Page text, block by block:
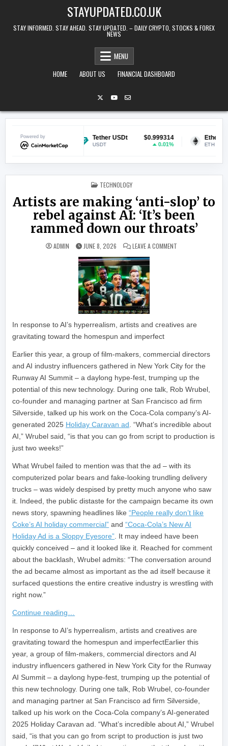
STAYUPDATED.CO.UK
STAY INFORMED. STAY AHEAD. STAY UPDATED. – DAILY CRYPTO, STOCKS & FOREX
NEWS
MENU
HOME
ABOUT US FINANCIAL DASHBOARD
Powered by
2.49%
Tether USDt $0.999314
USDT
Ethereum
ETH
POSTED IN
TECHNOLOGY
Artists are making ‘anti-slop’ to
rebel against AI: ‘It’s been
rammed down our throats’
ADMIN JUNE 8, 2026 LEAVE A COMMENT
In response to AI’s hyperrealism, artists and creatives are
gravitating toward the homespun and imperfect
Earlier this year, a group of film-makers, commercial directors
and AI industry influencers gathered in New York City for the
Runway AI Summit – a daylong hype-fest, trumping up the
potential of this new technology. During one talk, Rob Wrubel,
co-founder and managing partner at San Francisco ad firm
Silverside, talked up his work on the Coca-Cola company’s AI-
generated 2025 Holiday Caravan ad . “What’s incredible about
AI,” Wrubel said, “is that you can go from script to production is
just two weeks!”
What Wrubel failed to mention was that the ad – with its
computerized polar bears and fake-looking trundling delivery
trucks – was widely despised by pretty much anyone who saw
it. Indeed, the public distaste for the campaign became its own
news story, spawning headlines like“People really don’t like
Coke’s AI holiday commercial” and“Coca-Cola’s New AI
Holiday Ad is a Sloppy Eyesore” . It may indeed have been
quickly conceived – and it looked like it. Reached for comment
about the backlash, Wrubel admits: “The conversation around
the ad became almost as important as the ad itself because it
surfaced questions the entire creative industry is wrestling with
right now.”
Continue reading…
​In response to AI’s hyperrealism, artists and creatives are
gravitating toward the homespun and imperfectEarlier this
year, a group of film-makers, commercial directors and AI
industry influencers gathered in New York City for the Runway
AI Summit – a daylong hype-fest, trumping up the potential of
this new technology. During one talk, Rob Wrubel, co-founder
and managing partner at San Francisco ad firm Silverside,
talked up his work on the Coca-Cola company’s AI-generated
2025 Holiday Caravan ad. “What’s incredible about AI,” Wrubel
said, “is that you can go from script to production is just two